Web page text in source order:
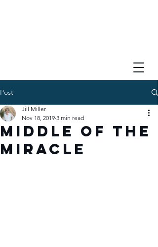
Post
Middle of the
Miracle
Jill Miller
Nov 18, 2019 3 min read